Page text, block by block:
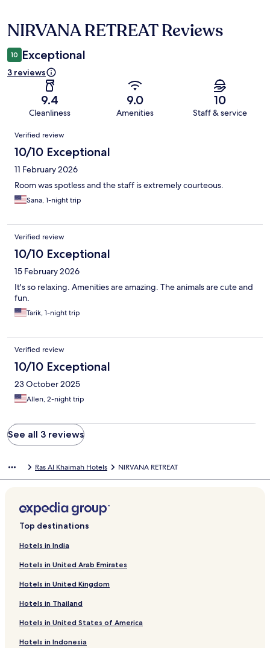
Reviews
NIRVANA RETREAT Reviews
10 Exceptional
3 reviews
9.4
Cleanliness
9.0
Amenities
10
Staff & service
Reviews
Verified review
10/10 Exceptional
11 February 2026
Room was spotless and the staff is extremely courteous.
Sana, 1-night trip
Verified review
10/10 Exceptional
15 February 2026
It's so relaxing. Amenities are amazing. The animals are cute and
fun.
Tarik, 1-night trip
Verified review
10/10 Exceptional
23 October 2025
Allen, 2-night trip
See all 3 reviews
Ras Al Khaimah Hotels NIRVANA RETREAT
Top destinations
Hotels in India
Hotels in United Arab Emirates
Hotels in United Kingdom
Hotels in Thailand
Hotels in United States of America
Hotels in Indonesia